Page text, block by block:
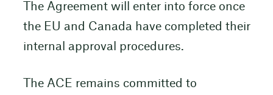
The Agreement will enter into force once
the EU and Canada have completed their
internal approval procedures.
The ACE remains committed to